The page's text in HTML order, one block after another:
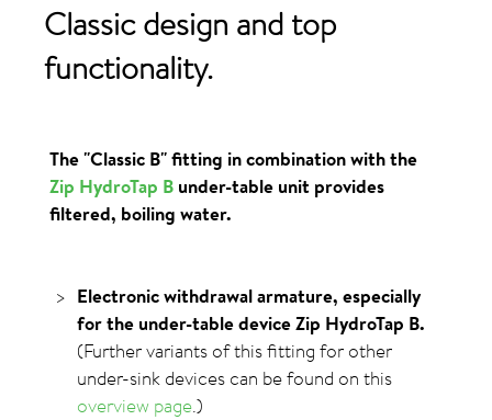
Classic design and top
functionality.
The "Classic B" fitting in combination with the
Zip HydroTap B under-table unit provides
filtered, boiling water.
Electronic withdrawal armature, especially
for the under-table device Zip HydroTap B.
(Further variants of this fitting for other
under-sink devices can be found on this
overview page.)